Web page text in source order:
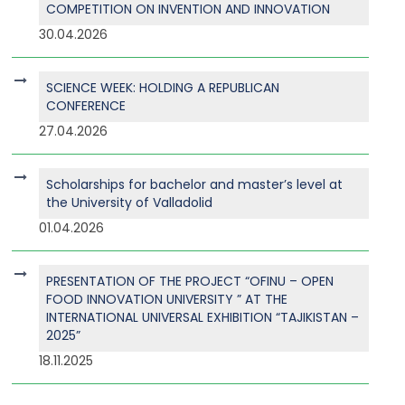
COMPETITION ON INVENTION AND INNOVATION
30.04.2026
SCIENCE WEEK: HOLDING A REPUBLICAN
CONFERENCE
27.04.2026
Scholarships for bachelor and master’s level at
the University of Valladolid
01.04.2026
PRESENTATION OF THE PROJECT “OFINU – OPEN
FOOD INNOVATION UNIVERSITY ” AT THE
INTERNATIONAL UNIVERSAL EXHIBITION “TAJIKISTAN –
2025”
18.11.2025